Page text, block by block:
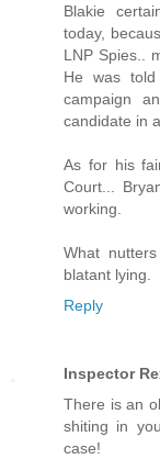
Blakie
today,
LNP Spies..
He was
campaign
candidate in
As for his
Court...
working.
What
blatant lying.
Reply
Inspector
There is an
shiting in
case!